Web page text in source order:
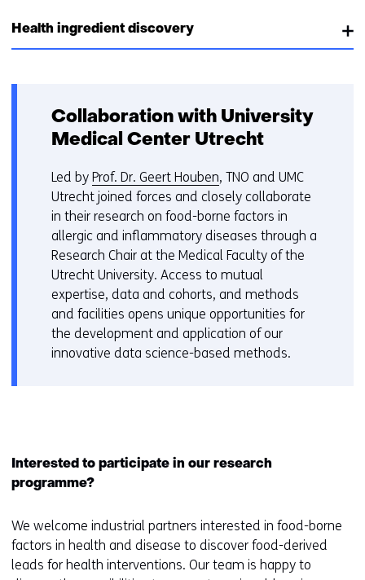
Health ingredient discovery
Collaboration with University
Medical Center Utrecht
Led by Prof. Dr. Geert Houben, TNO and UMC
Utrecht joined forces and closely collaborate
in their research on food-borne factors in
allergic and inflammatory diseases through a
Research Chair at the Medical Faculty of the
Utrecht University. Access to mutual
expertise, data and cohorts, and methods
and facilities opens unique opportunities for
the development and application of our
innovative data science-based methods.
Interested to participate in our research
programme?
We welcome industrial partners interested in food-borne
factors in health and disease to discover food-derived
leads for health interventions. Our team is happy to